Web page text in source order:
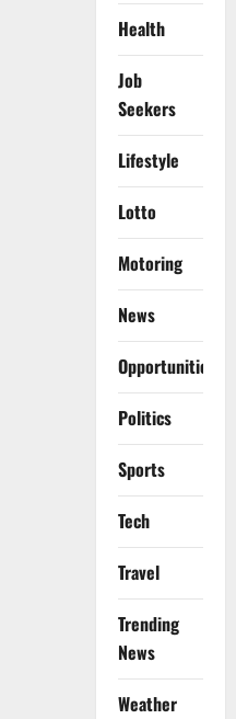
Health
Job
Seekers
Lifestyle
Lotto
Motoring
News
Opportunities
Politics
Sports
Tech
Travel
Trending
News
Weather